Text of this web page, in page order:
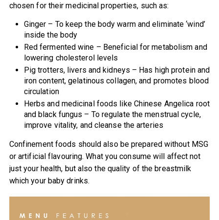
chosen for their medicinal properties, such as:
Ginger – To keep the body warm and eliminate ‘wind’
inside the body
Red fermented wine – Beneficial for metabolism and
lowering cholesterol levels
Pig trotters, livers and kidneys – Has high protein and
iron content, gelatinous collagen, and promotes blood
circulation
Herbs and medicinal foods like Chinese Angelica root
and black fungus – To regulate the menstrual cycle,
improve vitality, and cleanse the arteries
Confinement foods should also be prepared without MSG
or artificial flavouring. What you consume will affect not
just your health, but also the quality of the breastmilk
which your baby drinks.